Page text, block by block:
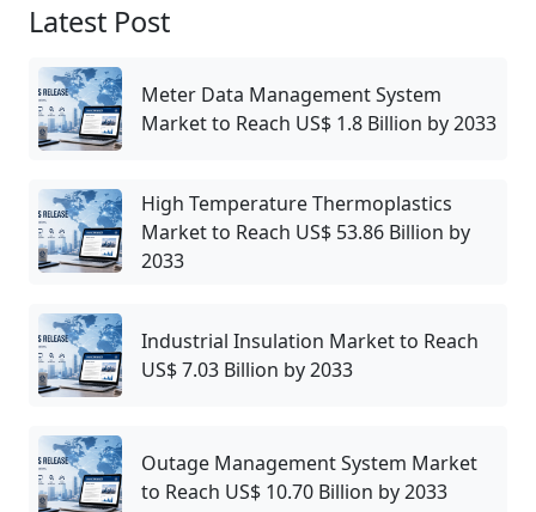
Latest Post
Meter Data Management System
Market to Reach US$ 1.8 Billion by 2033
High Temperature Thermoplastics
Market to Reach US$ 53.86 Billion by
2033
Industrial Insulation Market to Reach
US$ 7.03 Billion by 2033
Outage Management System Market
to Reach US$ 10.70 Billion by 2033